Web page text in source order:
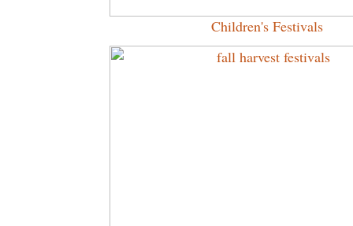
Children's Festivals